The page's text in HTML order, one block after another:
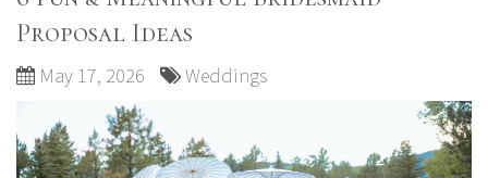
Proposal Ideas
May 17, 2026 Weddings